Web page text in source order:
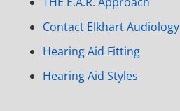
Contact Elkhart Audiology
Hearing Aid Fitting
Hearing Aid Styles